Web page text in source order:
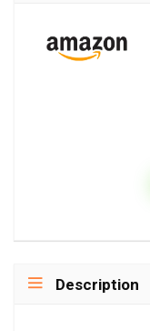
Description